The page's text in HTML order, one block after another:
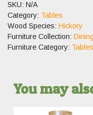
SKU: N/A
Category: Tables
Wood Species: Hickory
Furniture Collection: Dining
Furniture Category: Tables
You may